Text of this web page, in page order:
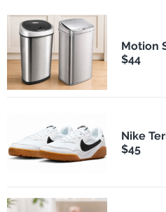
Motion
$44
Nike
$45